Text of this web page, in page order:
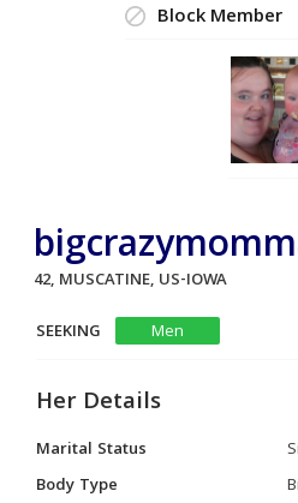
Block Member
42, MUSCATINE, US-IOWA
SEEKING
Men
Her Details
Marital Status
Body Type